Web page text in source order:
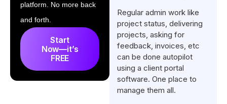
Features for Web Developers
Conclusion
Frequently Asked Questions
platform. No more back
and forth.
Start
Now—it’s
FREE
Regular admin work like
project status, delivering
projects, asking for
feedback, invoices, etc
can be done autopilot
using a client portal
software. One place to
manage them all.